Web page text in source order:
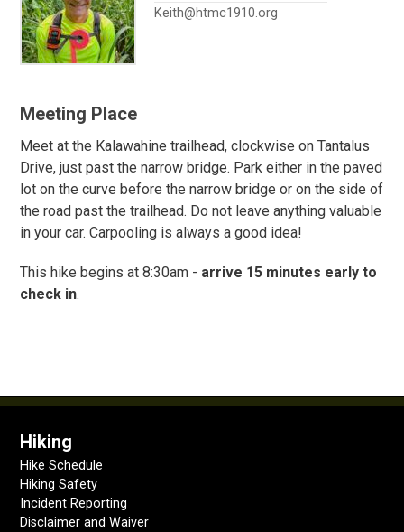
Keith@htmc1910.org
Meeting Place
Meet at the Kalawahine trailhead, clockwise on Tantalus
Drive, just past the narrow bridge. Park either in the paved
lot on the curve before the narrow bridge or on the side of
the road past the trailhead. Do not leave anything valuable
in your car. Carpooling is always a good idea!
This hike begins at 8:30am - arrive 15 minutes early to
check in.
Hiking
Hike Schedule
Hiking Safety
Incident Reporting
Disclaimer and Waiver